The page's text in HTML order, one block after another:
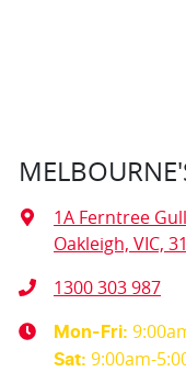
1A Ferntree
Oakleigh, VIC,
1300 303 987
Mon-Fri:
Sat: 9:00am-